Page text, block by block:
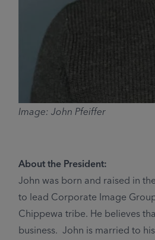
Image: John Pfeiffer
About the President:
John was born and raised in
to lead Corporate Image
Chippewa tribe. He believes
business. John is married to